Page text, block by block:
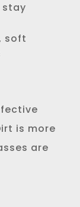
stay
soft
is more
are